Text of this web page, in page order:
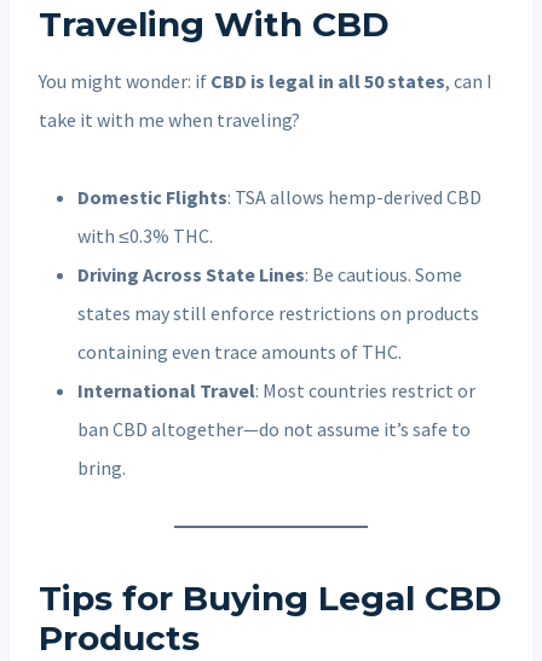
Traveling With CBD
You might wonder: if CBD is legal in all 50 states, can I
take it with me when traveling?
Domestic Flights: TSA allows hemp-derived CBD
with ≤0.3% THC.
Driving Across State Lines: Be cautious. Some
states may still enforce restrictions on products
containing even trace amounts of THC.
International Travel: Most countries restrict or
ban CBD altogether—do not assume it’s safe to
bring.
Tips for Buying Legal CBD
Products